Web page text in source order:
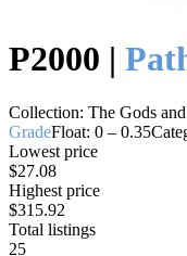
P2000 |
Collection: The Gods
GradeFloat: 0 – 0.35
Lowest price
$27.08
Highest price
$315.92
Total listings
25